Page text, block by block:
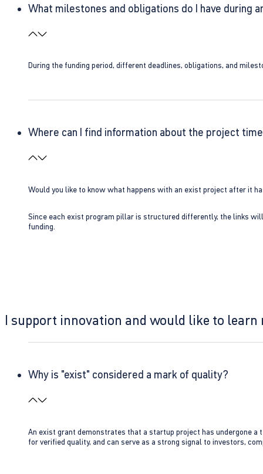
What milestones and obligations do I have during
During the funding period, different deadlines, obligations, and
Where can I find information about the project
Would you like to know what happens with an exist project after it
Since each exist program pillar is structured differently, the links
funding.
I support innovation and would like to learn
Why is "exist" considered a mark of quality?
An exist grant demonstrates that a startup project has undergone
for verified quality, and can serve as a strong signal to investors,